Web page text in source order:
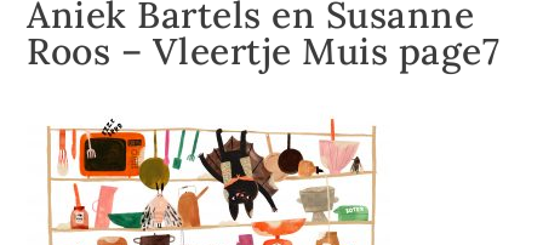
Aniek Bartels en Susanne
Roos – Vleertje Muis page7